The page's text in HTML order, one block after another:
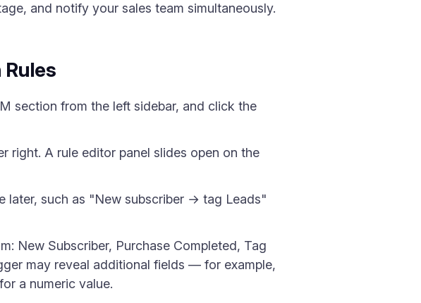
and notify your sales team simultaneously.
section from the left sidebar, and click the
right. A rule editor panel slides open on the
such as "New subscriber → tag Leads"
New Subscriber, Purchase Completed, Tag
may reveal additional fields — for example,
a numeric value.